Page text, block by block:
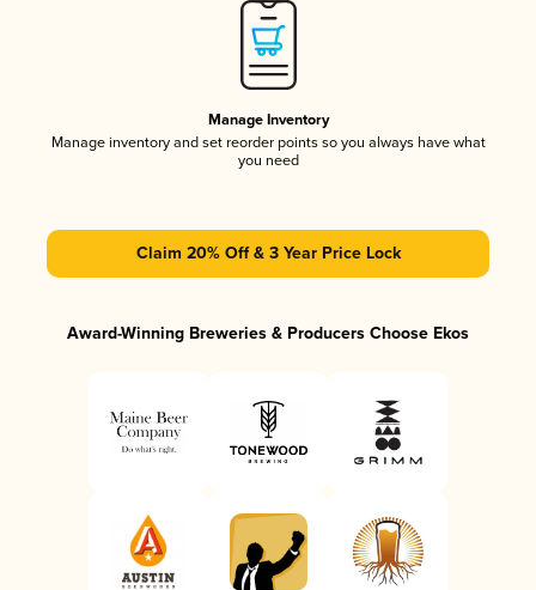
Manage Inventory
Manage inventory and set reorder points so you always have what
you need
Claim 20% Off & 3 Year Price Lock
Award-Winning Breweries & Producers Choose Ekos